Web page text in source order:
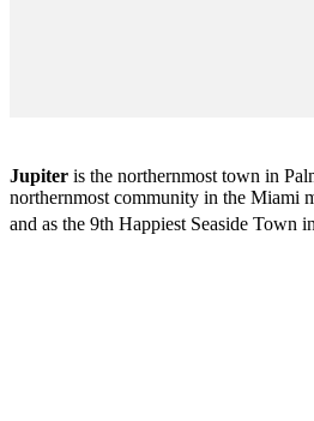
Jupiter is the northernmost town in
northernmost community in the Miami
and as the 9th Happiest Seaside Town